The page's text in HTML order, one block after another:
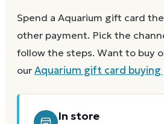
Spend a Aquarium gift card the
other payment. Pick the
follow the steps. Want to buy
ourAquarium gift card buying
In store